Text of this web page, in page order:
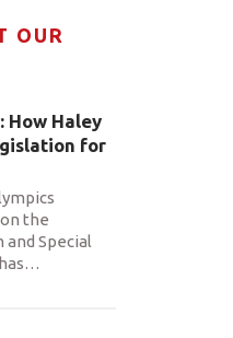
OUR
How Haley
for
the
Special
…